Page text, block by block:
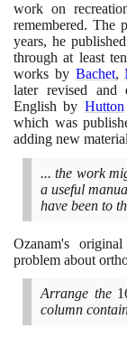
work on
remembered. The
years, he
through at least
works by Bachet,
later revised and
English by Hutton
which was
adding new
... the work
a useful
have been to
Ozanam's
problem about
Arrange the
column